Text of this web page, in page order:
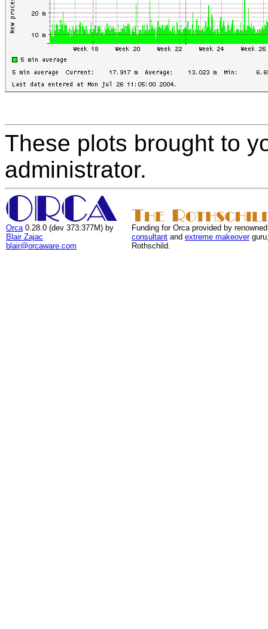
These plots brought to
administrator.
Orca 0.28.0 (dev 373:377M) by
Blair Zajac
blair@orcaware.com
Funding for Orca provided by
consultant and extreme makeover
Rothschild.